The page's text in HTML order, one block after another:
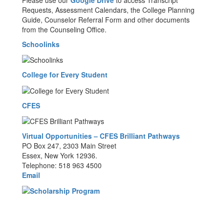
Requests, Assessment Calendars, the College Planning
Guide, Counselor Referral Form and other documents
from the Counseling Office.
Schoolinks
College for Every Student
CFES
Virtual Opportunities – CFES Brilliant Pathways
PO Box 247, 2303 Main Street
Essex, New York 12936.
Telephone: 518 963 4500
Email